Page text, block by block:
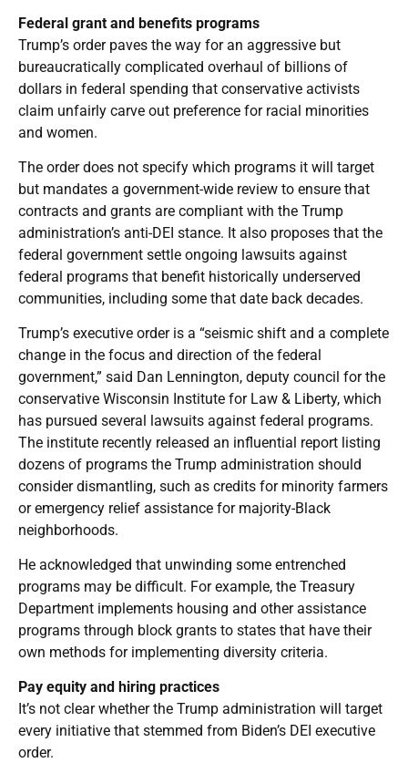
Federal grant and benefits programs
Trump’s order paves the way for an aggressive but
bureaucratically complicated overhaul of billions of
dollars in federal spending that conservative activists
claim unfairly carve out preference for racial minorities
and women.
The order does not specify which programs it will target
but mandates a government-wide review to ensure that
contracts and grants are compliant with the Trump
administration’s anti-DEI stance. It also proposes that the
federal government settle ongoing lawsuits against
federal programs that benefit historically underserved
communities, including some that date back decades.
Trump’s executive order is a “seismic shift and a complete
change in the focus and direction of the federal
government,” said Dan Lennington, deputy council for the
conservative Wisconsin Institute for Law & Liberty, which
has pursued several lawsuits against federal programs.
The institute recently released an influential report listing
dozens of programs the Trump administration should
consider dismantling, such as credits for minority farmers
or emergency relief assistance for majority-Black
neighborhoods.
He acknowledged that unwinding some entrenched
programs may be difficult. For example, the Treasury
Department implements housing and other assistance
programs through block grants to states that have their
own methods for implementing diversity criteria.
Pay equity and hiring practices
It’s not clear whether the Trump administration will target
every initiative that stemmed from Biden’s DEI executive
order.